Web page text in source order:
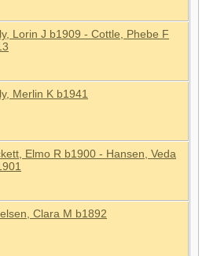
Lorin J b1909 - Cottle, Phebe F
Merlin K b1941
Elmo R b1900 - Hansen, Veda
Clara M b1892